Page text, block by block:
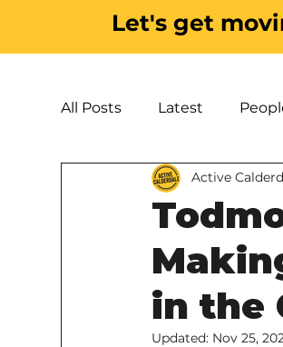
Let's get
All Posts Latest
Active Inspiration
in the
Active
Updated: Nov 25,